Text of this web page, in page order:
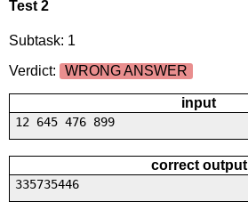
Test 2
Subtask: 1
Verdict:
WRONG ANSWER
input
12 645 476 899
correct output
335735446